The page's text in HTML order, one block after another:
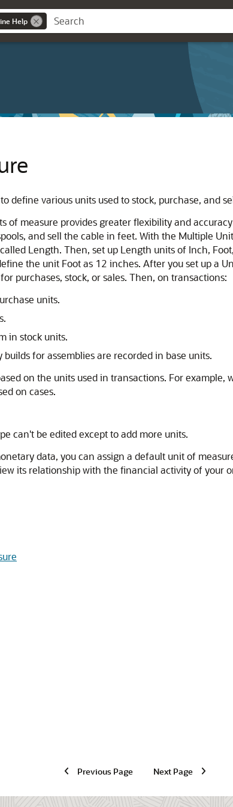
Help
define various units used to stock, purchase, and
of measure provides greater flexibility and
and sell the cable in feet. With the Multiple
Length. Then, set up Length units of Inch,
the unit Foot as 12 inches. After you set up a
purchases, stock, or sales. Then, on transactions:
units.
in stock units.
for assemblies are recorded in base units.
on the units used in transactions. For
on cases.
can't be edited except to add more units.
data, you can assign a default unit of
its relationship with the financial activity of your
Previous Page Next Page